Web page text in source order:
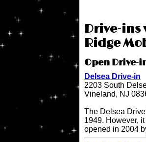
Drive-ins
Ridge
Open Drive-
Delsea Drive-in
2203 South
Vineland, NJ
The Delsea
1949. However,
opened in 2004